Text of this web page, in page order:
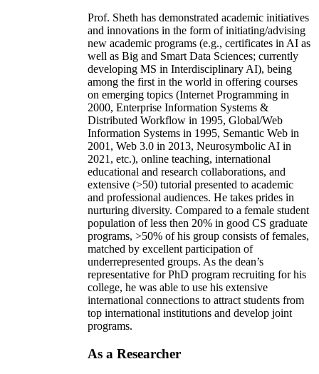
Prof. Sheth has demonstrated academic initiatives
and innovations in the form of initiating/advising
new academic programs (e.g., certificates in AI as
well as Big and Smart Data Sciences; currently
developing MS in Interdisciplinary AI), being
among the first in the world in offering courses
on emerging topics (Internet Programming in
2000, Enterprise Information Systems &
Distributed Workflow in 1995, Global/Web
Information Systems in 1995, Semantic Web in
2001, Web 3.0 in 2013, Neurosymbolic AI in
2021, etc.), online teaching, international
educational and research collaborations, and
extensive (>50) tutorial presented to academic
and professional audiences. He takes prides in
nurturing diversity. Compared to a female student
population of less then 20% in good CS graduate
programs, >50% of his group consists of females,
matched by excellent participation of
underrepresented groups. As the dean’s
representative for PhD program recruiting for his
college, he was able to use his extensive
international connections to attract students from
top international institutions and develop joint
programs.
As a Researcher